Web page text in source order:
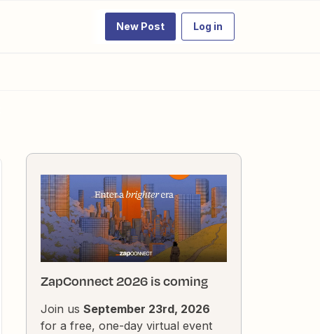
New Post Log in
ZapConnect 2026 is coming
Join us September 23rd, 2026
for a free, one-day virtual event